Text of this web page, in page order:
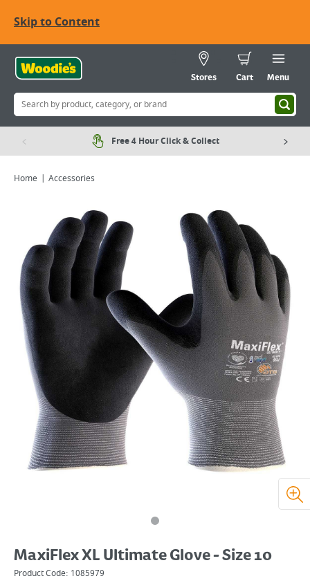
Skip to Content
Stores Cart Menu
Free 4 Hour Click & Collect
Home Accessories
MaxiFlex XL Ultimate Glove - Size 10
Product Code: 1085979